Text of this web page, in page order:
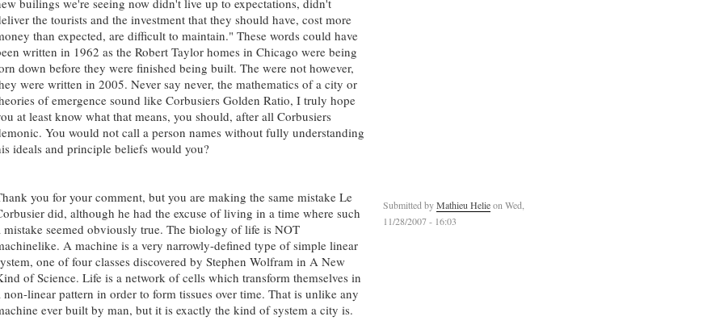
builings we're seeing now didn't live up to expectations, didn't
the tourists and the investment that they should have, cost more
than expected, are difficult to maintain." These words could have
written in 1962 as the Robert Taylor homes in Chicago were being
down before they were finished being built. The were not however,
were written in 2005. Never say never, the mathematics of a city or
of emergence sound like Corbusiers Golden Ratio, I truly hope
at least know what that means, you should, after all Corbusiers
You would not call a person names without fully understanding
ideals and principle beliefs would you?
Submitted byMathieu Helieon Wed,
11/28/2007 - 16:03
you for your comment, but you are making the same mistake Le
did, although he had the excuse of living in a time where such
mistake seemed obviously true. The biology of life is NOT
A machine is a very narrowly-defined type of simple linear
one of four classes discovered by Stephen Wolfram in A New
of Science. Life is a network of cells which transform themselves in
non-linear pattern in order to form tissues over time. That is unlike any
ever built by man, but it is exactly the kind of system a city is.